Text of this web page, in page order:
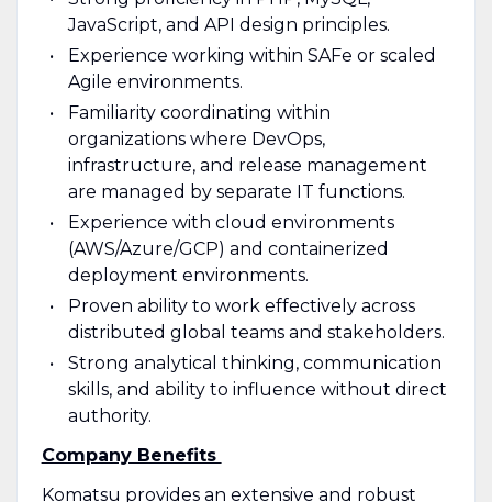
JavaScript, and API design principles.
Experience working within SAFe or scaled
Agile environments.
Familiarity coordinating within
organizations where DevOps,
infrastructure, and release management
are managed by separate IT functions.
Experience with cloud environments
(AWS/Azure/GCP) and containerized
deployment environments.
Proven ability to work effectively across
distributed global teams and stakeholders.
Strong analytical thinking, communication
skills, and ability to influence without direct
authority.
Company Benefits
Komatsu provides an extensive and robust